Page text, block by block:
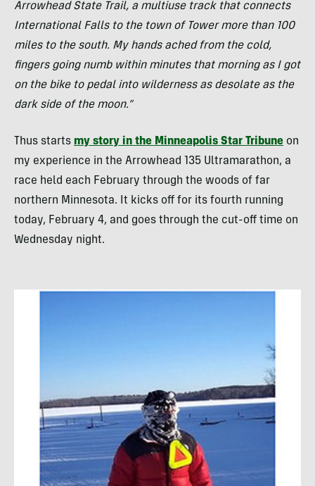
Arrowhead State Trail, a multiuse track that connects
International Falls to the town of Tower more than 100
miles to the south. My hands ached from the cold,
fingers going numb within minutes that morning as I got
on the bike to pedal into wilderness as desolate as the
dark side of the moon.”
Thus starts my story in the Minneapolis Star Tribune on
my experience in the Arrowhead 135 Ultramarathon, a
race held each February through the woods of far
northern Minnesota. It kicks off for its fourth running
today, February 4, and goes through the cut-off time on
Wednesday night.